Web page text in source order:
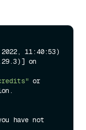
11:40:53)
on
have not